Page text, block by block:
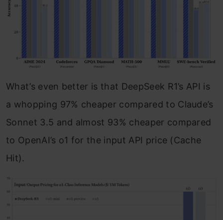
What’s even better is that DeepSeek R1’s API is
a whopping 97% cheaper compared to Claude’s
Sonnet 3.5 and almost 93% cheaper compared
to OpenAI’s o1 for the input API price (Cache
Hit).